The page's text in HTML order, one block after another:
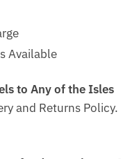
Available
to Any of the Isles
and Returns Policy.